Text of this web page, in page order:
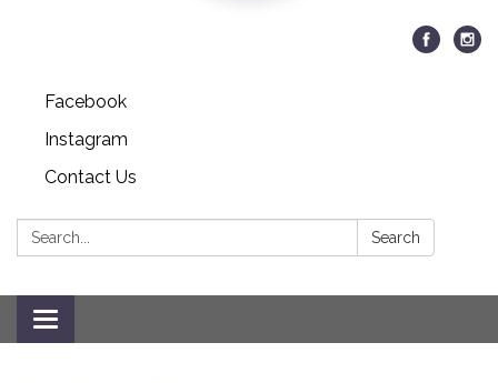
Facebook
Instagram
Contact Us
Search: Search
Toggle navigation